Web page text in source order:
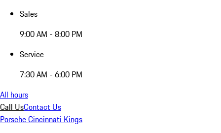
Sales
9:00 AM - 8:00 PM
Service
7:30 AM - 6:00 PM
All hours
Call UsContact Us
Porsche Cincinnati Kings